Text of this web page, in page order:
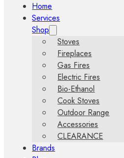
Home
Services
Shop
Stoves
Fireplaces
Gas Fires
Electric Fires
Bio-Ethanol
Cook Stoves
Outdoor Range
Accessories
CLEARANCE
Brands